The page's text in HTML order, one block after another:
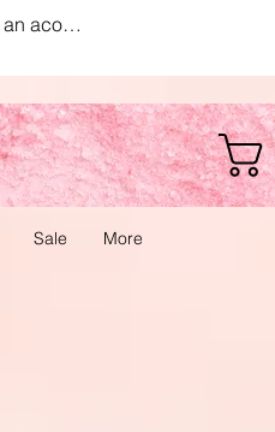
acount
Sale More